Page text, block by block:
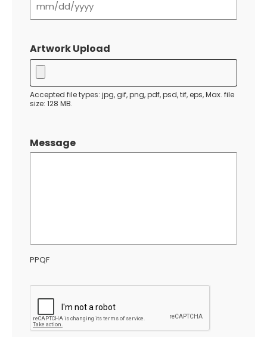
DD
slash
YYYY
Artwork Upload
Accepted file types: jpg, gif, png, pdf, psd, tif, eps, Max. file
size: 128 MB.
Message
PPQF
CAPTCHA